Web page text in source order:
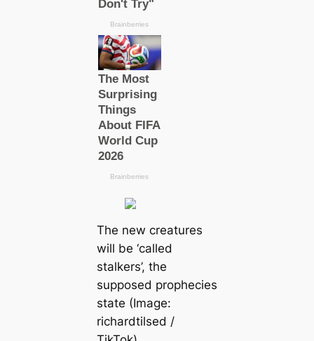
The new creаtures
will be ‘саlled
stalkers’, the
supposed prophecies
state (Image:
richardtilsed /